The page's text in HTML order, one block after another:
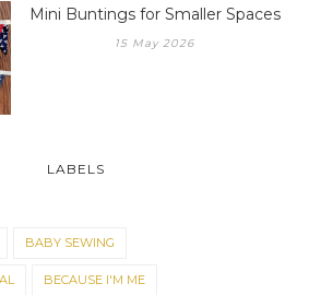
Mini Buntings for Smaller Spaces
15 May 2026
LABELS
BABY SEWING
BECAUSE I'M ME